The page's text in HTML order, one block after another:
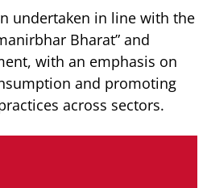
undertaken in line with the
Bharat” and
with an emphasis on
and promoting
across sectors.